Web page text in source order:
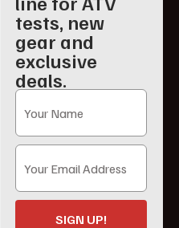
tests, new
gear and
exclusive
deals.
SIGN UP!